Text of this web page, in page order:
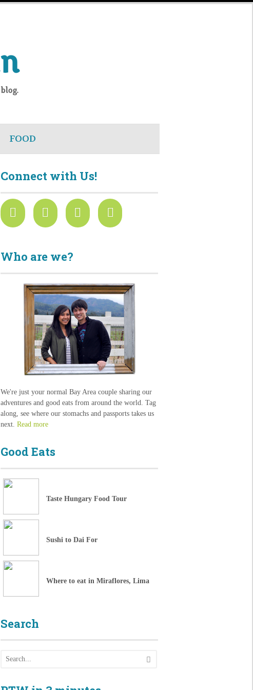
FOOD
Connect with Us!
Who are we?
We're just your normal Bay Area couple sharing our
adventures and good eats from around the world. Tag
along, see where our stomachs and passports takes us
next.Read more
Good Eats
Taste Hungary Food Tour
Sushi to Dai For
Where to eat in Miraflores, Lima
Search